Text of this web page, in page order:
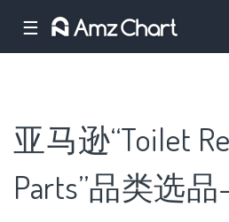
☰
亚马逊“Toilet
Parts”品类选